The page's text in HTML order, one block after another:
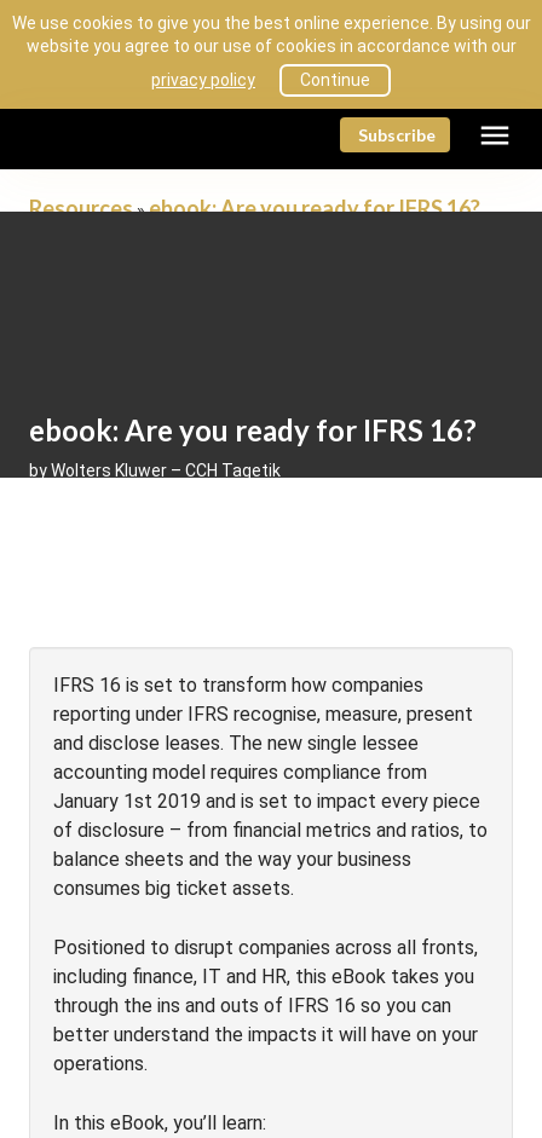
We use cookies to give you the best online experience. By using our
website you agree to our use of cookies in accordance with our
privacy policy
Continue
Subscribe menu
Resources»ebook: Are you ready for IFRS 16?
ebook: Are you ready for IFRS 16?
by Wolters Kluwer – CCH Tagetik
IFRS 16 is set to transform how companies
reporting under IFRS recognise, measure, present
and disclose leases. The new single lessee
accounting model requires compliance from
January 1st 2019 and is set to impact every piece
of disclosure – from financial metrics and ratios, to
balance sheets and the way your business
consumes big ticket assets.
Positioned to disrupt companies across all fronts,
including finance, IT and HR, this eBook takes you
through the ins and outs of IFRS 16 so you can
better understand the impacts it will have on your
operations.
In this eBook, you’ll learn: